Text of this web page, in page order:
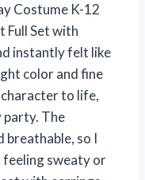
Costume K-12
Full Set with
instantly felt like
color and fine
to life,
party. The
breathable, so I
feeling sweaty or